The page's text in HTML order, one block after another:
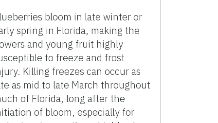
bloom in late winter or
spring in Florida, making the
and young fruit highly
to freeze and frost
Killing freezes can occur as
as mid to late March throughout
of Florida, long after the
of bloom, especially for